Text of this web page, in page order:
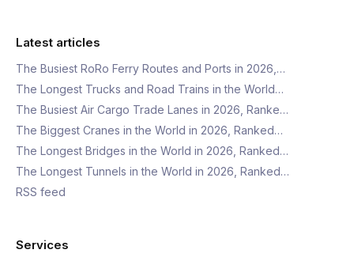
Latest articles
The Busiest RoRo Ferry Routes and Ports in 2026,…
The Longest Trucks and Road Trains in the World…
The Busiest Air Cargo Trade Lanes in 2026, Ranke…
The Biggest Cranes in the World in 2026, Ranked…
The Longest Bridges in the World in 2026, Ranked…
The Longest Tunnels in the World in 2026, Ranked…
RSS feed
Services